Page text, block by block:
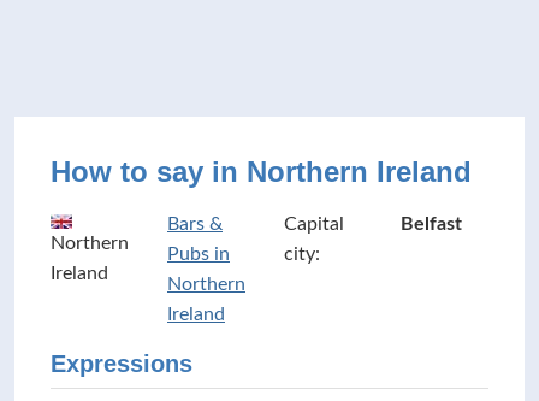
How to say in Northern Ireland
Northern
Ireland
Bars &
Pubs in
Northern
Ireland
Capital
city:
Belfast
Expressions